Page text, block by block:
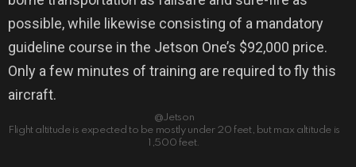
possible, while likewise consisting of a mandatory
guideline course in the Jetson One’s $92,000 price.
Only a few minutes of training are required to fly this
aircraft.
@Jetson
Flight altitude is expected to be mostly under 20 feet, but max altitude is
1,500 feet.